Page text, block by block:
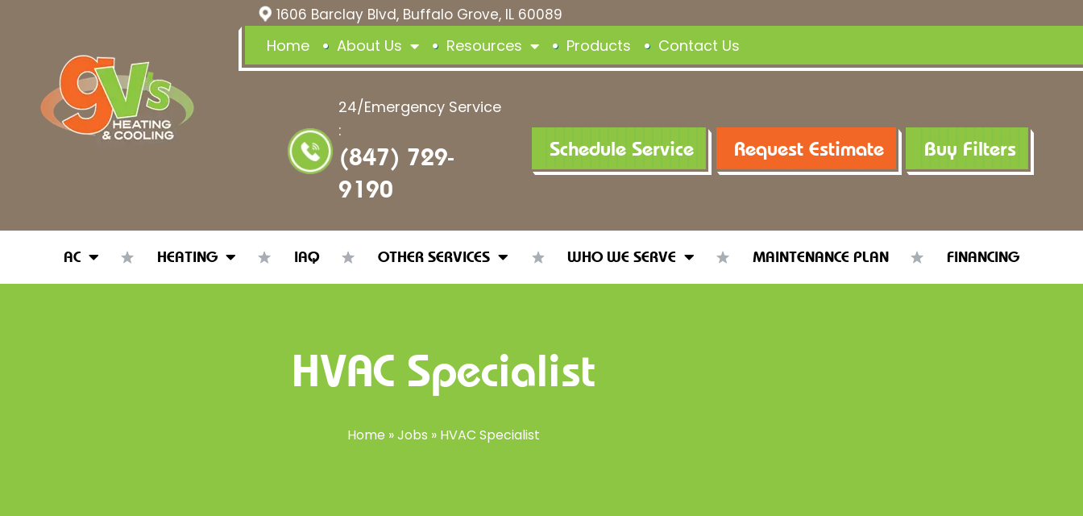
1606 Barclay Blvd, Buffalo Grove, IL 60089
Home About Us Resources Products Contact Us
24/Emergency Service
:
(847) 729-
9190
Schedule Service Request Estimate Buy Filters
AC HEATING IAQ OTHER SERVICES WHO WE SERVE MAINTENANCE PLAN FINANCING
HVAC Specialist
Home »Jobs » HVAC Specialist